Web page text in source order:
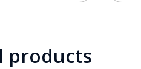
products